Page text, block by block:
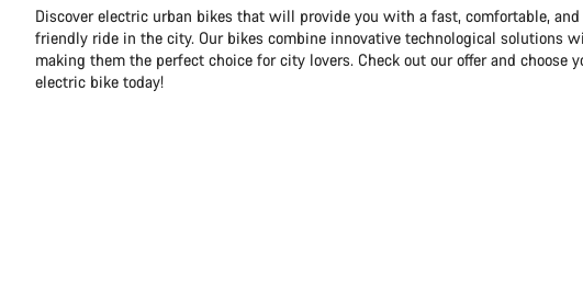
Discover electric urban bikes that will provide you with a fast, comfortable,
friendly ride in the city. Our bikes combine innovative technological solutions
making them the perfect choice for city lovers. Check out our offer and choose
electric bike today!